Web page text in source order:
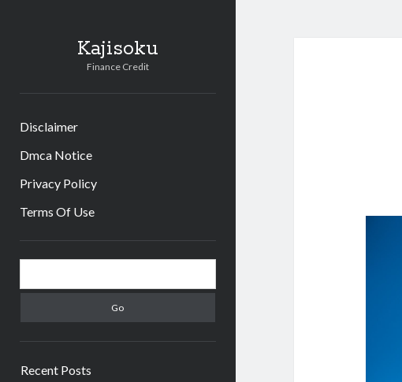
Kajisoku
Finance Credit
Disclaimer
Dmca Notice
Privacy Policy
Terms Of Use
Sidebar
Recent Posts